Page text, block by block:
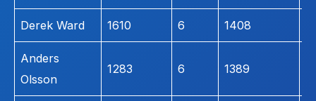
Derek Ward 1610 6 1408
Anders
Olsson
1283 6 1389